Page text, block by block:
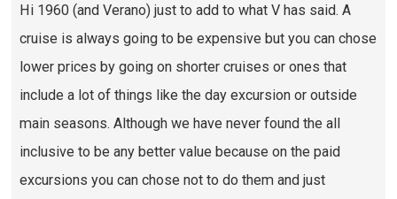
Hi 1960 (and Verano) just to add to what V has said. A
cruise is always going to be expensive but you can chose
lower prices by going on shorter cruises or ones that
include a lot of things like the day excursion or outside
main seasons. Although we have never found the all
inclusive to be any better value because on the paid
excursions you can chose not to do them and just